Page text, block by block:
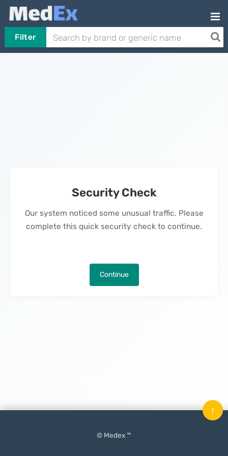
Filter
Security Check
Our system noticed some unusual traffic. Please
complete this quick security check to continue.
Continue
© Medex ™
↑